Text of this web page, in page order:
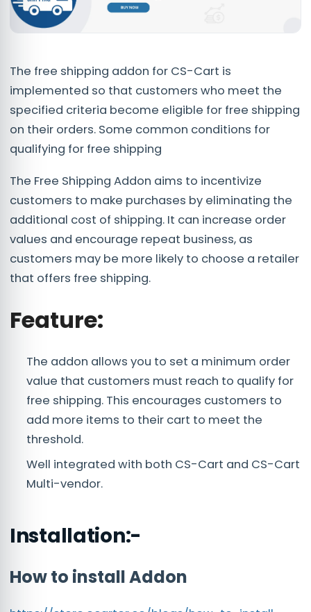
The free shipping addon for CS-Cart is
implemented so that customers who meet the
specified criteria become eligible for free shipping
on their orders. Some common conditions for
qualifying for free shipping
The Free Shipping Addon aims to incentivize
customers to make purchases by eliminating the
additional cost of shipping. It can increase order
values and encourage repeat business, as
customers may be more likely to choose a retailer
that offers free shipping.
Feature:
The addon allows you to set a minimum order
value that customers must reach to qualify for
free shipping. This encourages customers to
add more items to their cart to meet the
threshold.
Well integrated with both CS-Cart and CS-Cart
Multi-vendor.
Installation:-
How to install Addon